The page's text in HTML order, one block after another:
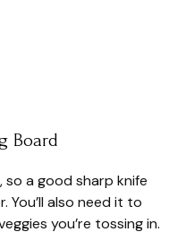
Board
a good sharp knife
You’ll also need it to
you’re tossing in.